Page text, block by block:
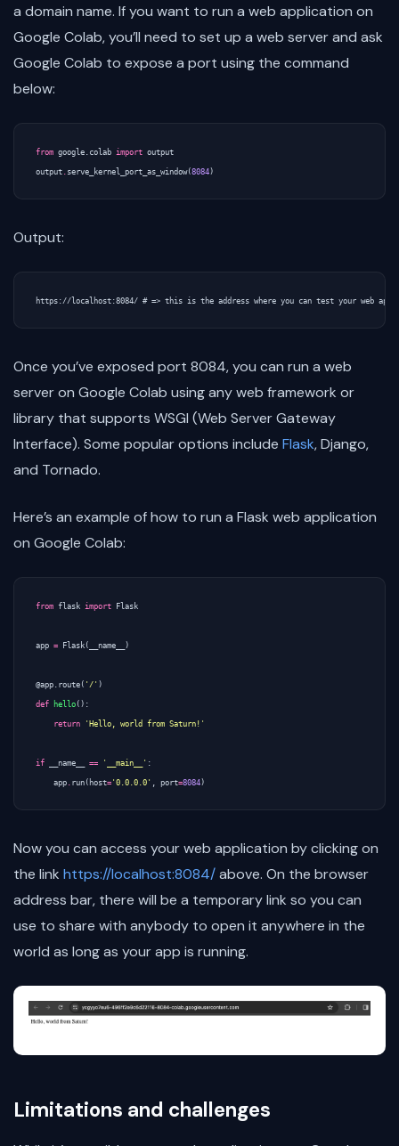
a domain name. If you want to run a web application on
Google Colab, you’ll need to set up a web server and ask
Google Colab to expose a port using the command
below:
from google.colab import output
output . serve_kernel_port_as_window(8084)
Output:
Once you’ve exposed port 8084, you can run a web
server on Google Colab using any web framework or
library that supports WSGI (Web Server Gateway
Interface). Some popular options include Flask, Django,
and Tornado.
Here’s an example of how to run a Flask web application
on Google Colab:
from flask import Flask
app = Flask ( __name__ )
@app.route ( '/' )
def hello ():
return 'Hello, world from Saturn!'
if __name__ == '__main__' :
app . run ( host= '0.0.0.0' , port=8084)
Now you can access your web application by clicking on
the link https://localhost:8084/above. On the browser
address bar, there will be a temporary link so you can
use to share with anybody to open it anywhere in the
world as long as your app is running.
Limitations and challenges